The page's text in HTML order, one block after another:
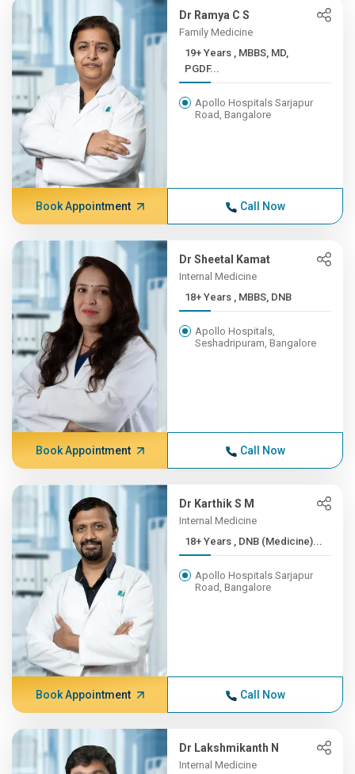
Dr Ramya C S
Family Medicine
19+ Years , MBBS, MD,
PGDF...
Apollo Hospitals Sarjapur
Road, Bangalore
Book Appointment Call Now
Dr Sheetal Kamat
Internal Medicine
18+ Years , MBBS, DNB
Apollo Hospitals,
Seshadripuram, Bangalore
Book Appointment Call Now
Dr Karthik S M
Internal Medicine
18+ Years , DNB (Medicine)...
Apollo Hospitals Sarjapur
Road, Bangalore
Book Appointment Call Now
Dr Lakshmikanth N
Internal Medicine